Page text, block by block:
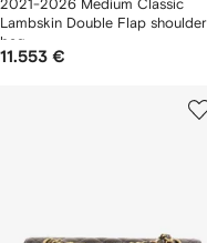
2021-2026 Medium Classic
Lambskin Double Flap shoulder
bag
11.553 €